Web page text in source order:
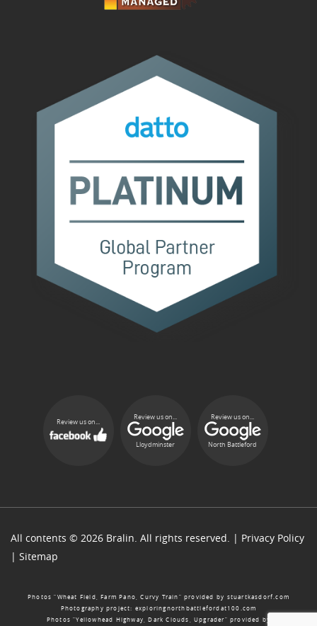
Review us on...
Review us on...
Lloydminster
Review us on...
North Battleford
All contents © 2026 Bralin. All rights reserved. | Privacy Policy
| Sitemap
Photos “Wheat Field, Farm Pano, Curvy Train” provided by stuartkasdorf.com
Photography project: exploringnorthbattlefordat100.com
Photos “Yellowhead Highway, Dark Clouds, Upgrader” provided by